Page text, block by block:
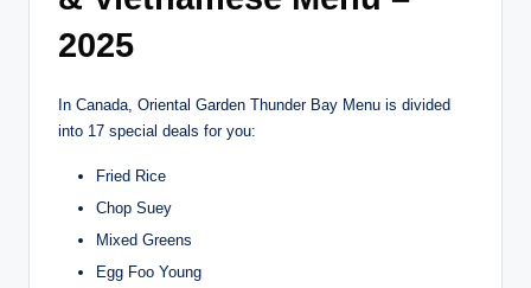
2025
In Canada, Oriental Garden Thunder Bay Menu is divided
into 17 special deals for you:
Fried Rice
Chop Suey
Mixed Greens
Egg Foo Young